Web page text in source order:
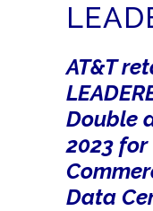
AT&T
Double
2023
Data